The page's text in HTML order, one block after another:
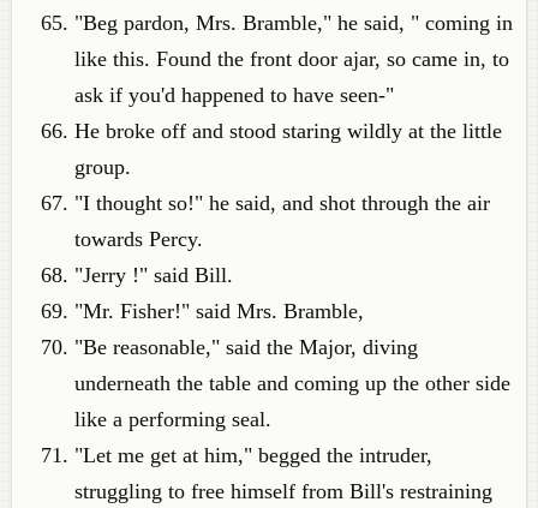
"Beg pardon, Mrs. Bramble," he said, " coming in
like this. Found the front door ajar, so came in, to
ask if you'd happened to have seen-"
He broke off and stood staring wildly at the little
group.
"I thought so!" he said, and shot through the air
towards Percy.
"Jerry !" said Bill.
"Mr. Fisher!" said Mrs. Bramble,
"Be reasonable," said the Major, diving
underneath the table and coming up the other side
like a performing seal.
"Let me get at him," begged the intruder,
struggling to free himself from Bill's restraining